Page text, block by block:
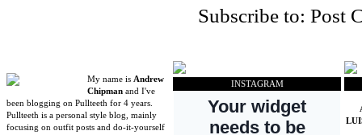
Subscribe to: Post
My name is Andrew
Chipman and I've
been blogging on Pullteeth for 4 years.
Pullteeth is a personal style blog, mainly
focusing on outfit posts and do-it-yourself
INSTAGRAM